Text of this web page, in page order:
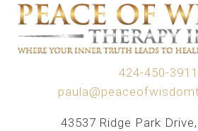
424-450-3911
43537 Ridge Park